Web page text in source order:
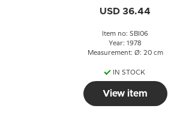
USD 36.44
Item no: SBI06
Year: 1978
Measurement: Ø: 20 cm
IN STOCK
View item